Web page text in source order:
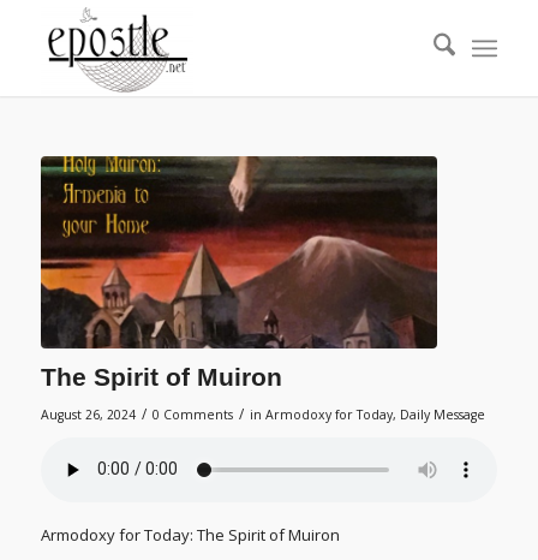
The Spirit of Muiron
August 26, 2024 / 0 Comments / in Armodoxy for Today, Daily Message
Armodoxy for Today: The Spirit of Muiron